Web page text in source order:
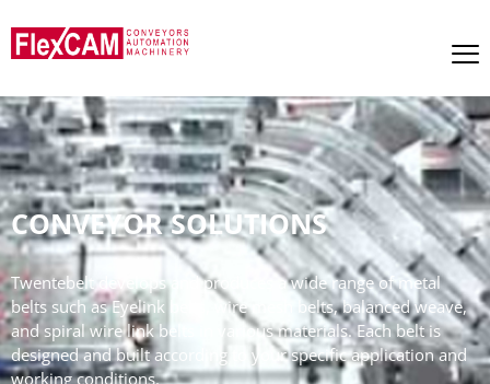
CONVEYOR SOLUTIONS
Twentebelt develops and produces a wide range of metal
belts such as Eyelink belts, wire mesh belts, balanced weave,
and spiral wire link belts in various materials. Each belt is
designed and built according to your specific application and
working conditions.